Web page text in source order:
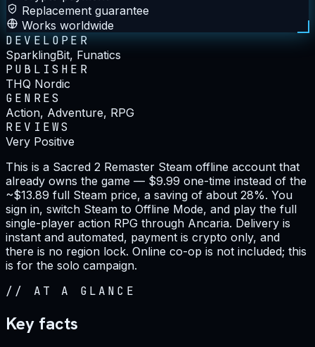
Replacement guarantee
Works worldwide
DEVELOPER
SparklingBit, Funatics
PUBLISHER
THQ Nordic
GENRES
Action, Adventure, RPG
REVIEWS
Very Positive
This is a Sacred 2 Remaster Steam offline account that
already owns the game — $9.99 one-time instead of the
~$13.89 full Steam price, a saving of about 28%. You
sign in, switch Steam to Offline Mode, and play the full
single-player action RPG through Ancaria. Delivery is
instant and automated, payment is crypto only, and
there is no region lock. Online co-op is not included; this
is for the solo campaign.
// AT A GLANCE
Key facts